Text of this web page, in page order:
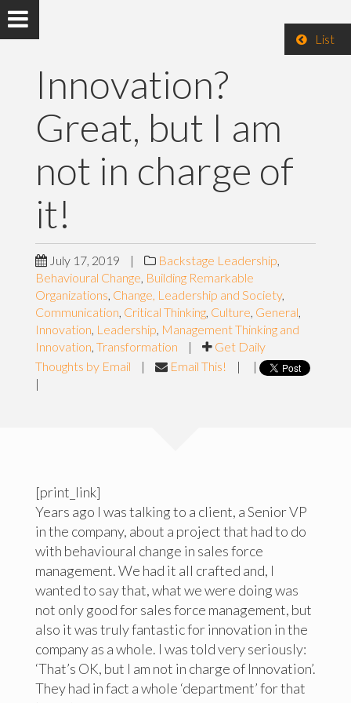
List
Innovation?
Great, but I am
not in charge of
it!
July 17, 2019 | Backstage Leadership,
Behavioural Change, Building Remarkable
Organizations, Change, Leadership and Society,
Communication, Critical Thinking, Culture, General,
Innovation, Leadership, Management Thinking and
Innovation, Transformation |
Get Daily
Thoughts by Email
| Email This! |
|
|
[print_link]
Years ago I was talking to a client, a Senior VP
in the company, about a project that had to do
with behavioural change in sales force
management. We had it all crafted and, I
wanted to say that, what we were doing was
not only good for sales force management, but
also it was truly fantastic for innovation in the
company as a whole. I was told very seriously:
‘That’s OK, but I am not in charge of Innovation’.
They had in fact a whole ‘department’ for that